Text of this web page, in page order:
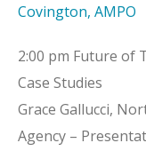
Covington, AMPO
2:00 pm Future of
Case Studies
Grace Gallucci,
Agency –